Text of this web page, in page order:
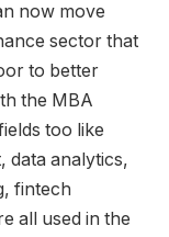
now move
sector that
to better
the MBA
too like
data analytics,
fintech
all used in the